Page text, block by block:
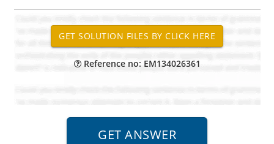
Reference no: EM134026361